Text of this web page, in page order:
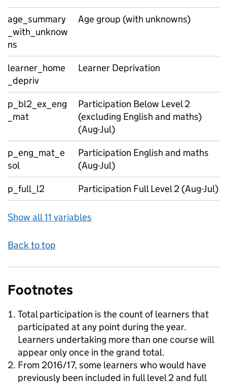
age_summary
_with_unknow
ns
Age group (with unknowns)
learner_home
_depriv
Learner Deprivation
p_bl2_ex_eng
_mat
Participation Below Level 2
(excluding English and maths)
(Aug-Jul)
p_eng_mat_e
sol
Participation English and maths
(Aug-Jul)
p_full_l2
Participation Full Level 2 (Aug-Jul)
Show all 11 variables
Back to top
Footnotes
Total participation is the count of learners that
participated at any point during the year.
Learners undertaking more than one course will
appear only once in the grand total.
From 2016/17, some learners who would have
previously been included in full level 2 and full